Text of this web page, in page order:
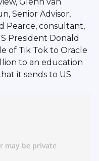
Senior Advisor,
Pearce, consultant,
President Donald
of Tik Tok to Oracle
to an education
it sends to US